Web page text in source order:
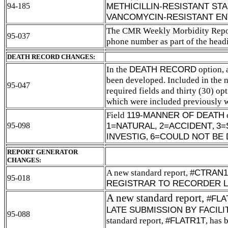
94-185
METHICILLIN-RESISTANT
VANCOMYCIN-RESISTANT
95-037
The CMR Weekly Morbidity
phone number as part of the
DEATH RECORD CHANGES:
95-047
In the DEATH RECORD option,
been developed. Included in
required fields and thirty (30)
which were included previously
95-098
Field 119-MANNER OF DEATH
1=NATURAL, 2=ACCIDENT,
INVESTIG, 6=COULD NOT BE
REPORT GENERATOR
CHANGES:
95-018
A new standard report,
REGISTRAR TO RECORDER
95-088
A new standard report,
LATE SUBMISSION BY
standard report, #FLATR1T, has